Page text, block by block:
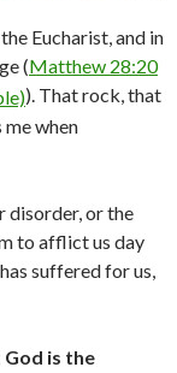
Eucharist, and in
(Matthew 28:20
). That rock, that
when
disorder, or the
to afflict us day
suffered for us,
is the